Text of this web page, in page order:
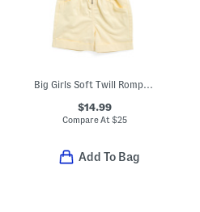
Big Girls Soft Twill Romper With Sunglasses
$14.99
Compare At$25
Add To Bag